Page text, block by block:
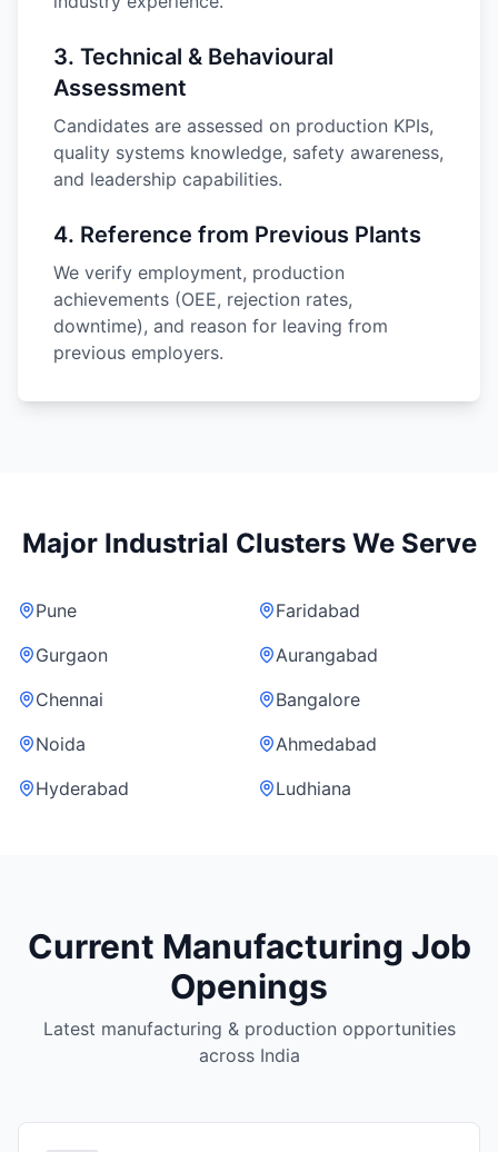
3. Technical & Behavioural
Assessment
Candidates are assessed on production KPIs,
quality systems knowledge, safety awareness,
and leadership capabilities.
4. Reference from Previous Plants
We verify employment, production
achievements (OEE, rejection rates,
downtime), and reason for leaving from
previous employers.
Major Industrial Clusters We Serve
Pune
Faridabad
Gurgaon
Aurangabad
Chennai
Bangalore
Noida
Ahmedabad
Hyderabad
Ludhiana
Current Manufacturing Job
Openings
Latest manufacturing & production opportunities
across India